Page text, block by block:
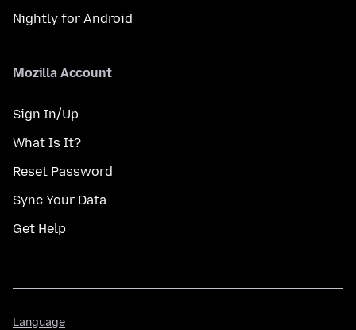
Nightly for Android
Mozilla Account
Sign In/Up
What Is It?
Reset Password
Sync Your Data
Get Help
Language